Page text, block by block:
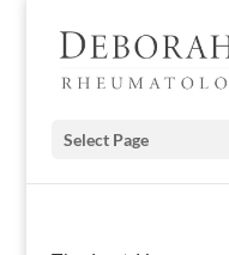
Select Page